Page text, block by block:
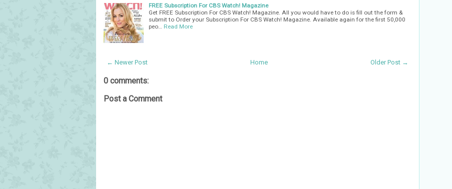
FREE Subscription For CBS Watch! Magazine
Get FREE Subscription For CBS Watch! Magazine. All you would have to do is fill out the form &
submit to Order your Subscription For CBS Watch! Magazine. Available again for the first 50,000
peo…
Read More
← Newer Post Older Post →
Home
0 comments:
Post a Comment